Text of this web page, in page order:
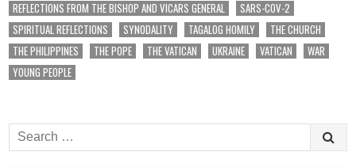
REFLECTIONS FROM THE BISHOP AND VICARS GENERAL
SARS-COV-2
SPIRITUAL REFLECTIONS
SYNODALITY TAGALOG HOMILY
THE CHURCH
THE PHILIPPINES
THE POPE THE VATICAN UKRAINE VATICAN
WAR
YOUNG PEOPLE
Search
for: